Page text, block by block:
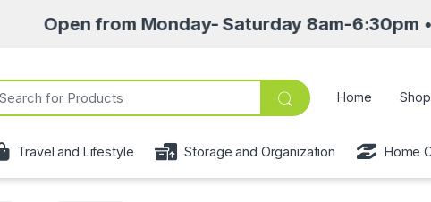
from Monday- Saturday 8am-6:30pm • Pick
for:
Home Shop
Travel and Lifestyle Storage and Organization Home